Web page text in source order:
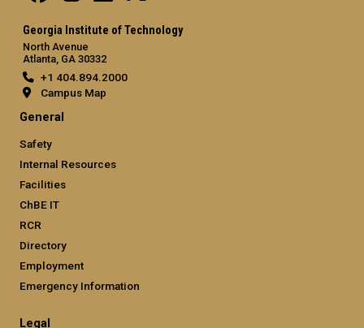
Georgia Institute of Technology
North Avenue
Atlanta, GA 30332
+1 404.894.2000
Campus Map
General
Safety
Internal Resources
Facilities
ChBE IT
RCR
Directory
Employment
Emergency Information
Legal